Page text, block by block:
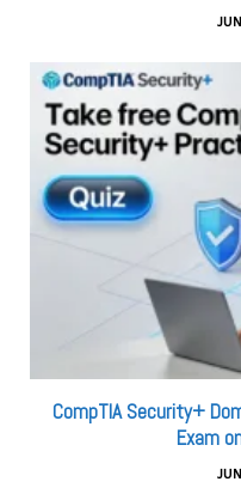
CompTIA Security+
Exam